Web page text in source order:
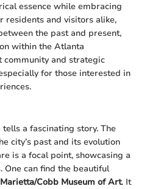
essence while embracing
residents and visitors alike,
the past and present,
within the Atlanta
community and strategic
for those interested in
a fascinating story. The
city’s past and its evolution
is a focal point, showcasing a
One can find the beautiful
Marietta/Cobb Museum of Art. It